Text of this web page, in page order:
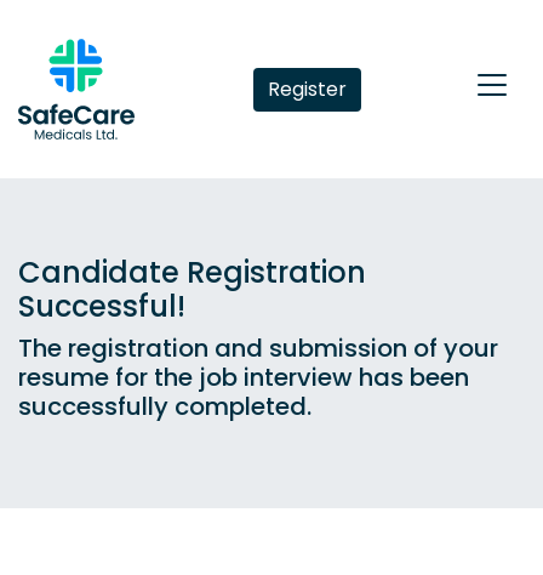
Register
Candidate Registration
Successful!
The registration and submission of your
resume for the job interview has been
successfully completed.